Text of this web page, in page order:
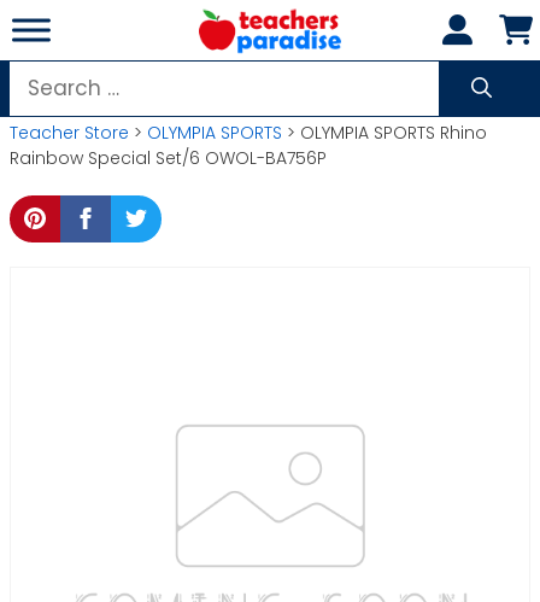
Skip
to
content
Search
for:
Teacher Store > OLYMPIA SPORTS > OLYMPIA SPORTS Rhino
Rainbow Special Set/6 OWOL-BA756P